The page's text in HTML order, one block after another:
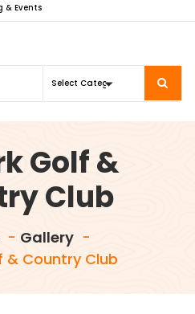
& Events
Golf &
Club
Gallery-
& Country Club